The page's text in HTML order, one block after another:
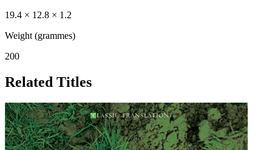
19.4 × 12.8 × 1.2
Weight (grammes)
200
Related Titles